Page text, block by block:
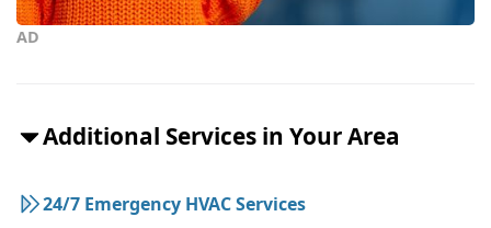
AD
Additional Services in Your Area
24/7 Emergency HVAC Services